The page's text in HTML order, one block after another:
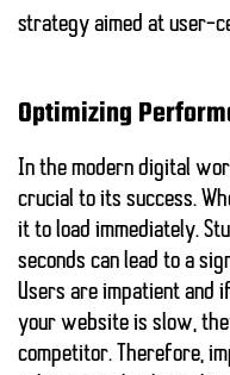
strategy aimed at user-
Optimizing
In the modern digital
crucial to its success.
it to load immediately.
seconds can lead to a
Users are impatient and
your website is slow,
competitor. Therefore,